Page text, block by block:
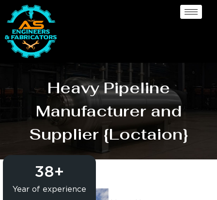
Heavy Pipeline
Manufacturer and
Supplier {Loctaion}
Year of experience
38+